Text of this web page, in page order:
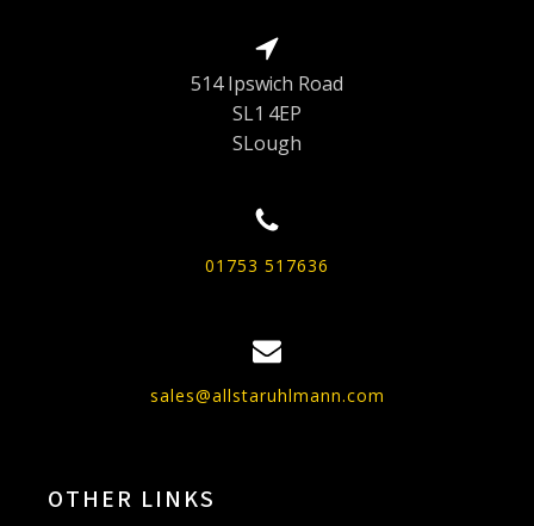
514 Ipswich Road
SL1 4EP
SLough
01753 517636
sales@allstaruhlmann.com
OTHER LINKS